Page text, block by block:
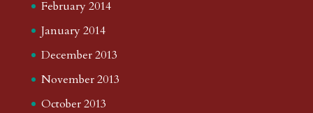
February 2014
January 2014
December 2013
November 2013
October 2013